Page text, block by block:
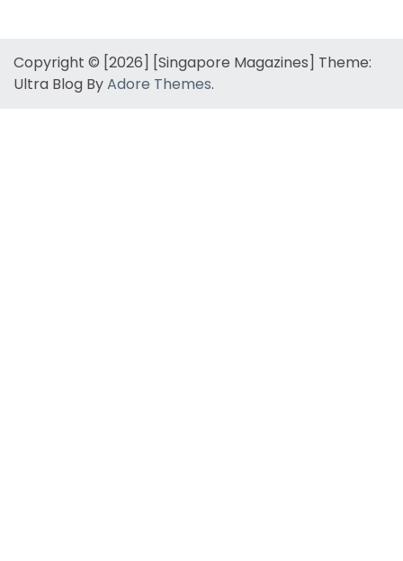
Copyright © [2026] [Singapore Magazines] Theme:
Ultra Blog ByAdore Themes.